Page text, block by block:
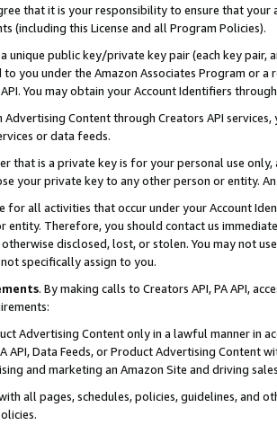
that it is your responsibility to ensure that your
(including this License and all Program Policies).
unique public key/private key pair (each key pair,
to you under the Amazon Associates Program or
You may obtain your Account Identifiers
Content through Creators API
or data feeds.
that is a private key is for your personal use
your private key to any other person or entity.
for all activities that occur under your Account
entity. Therefore, you should contact us
disclosed, lost, or stolen. You may not
specifically assign to you.
. By making calls to Creators API, PA API,
Advertising Content only in a lawful manner in
API, Data Feeds, or Product Advertising
and marketing an Amazon Site and driving
all pages, schedules, policies, guidelines, and